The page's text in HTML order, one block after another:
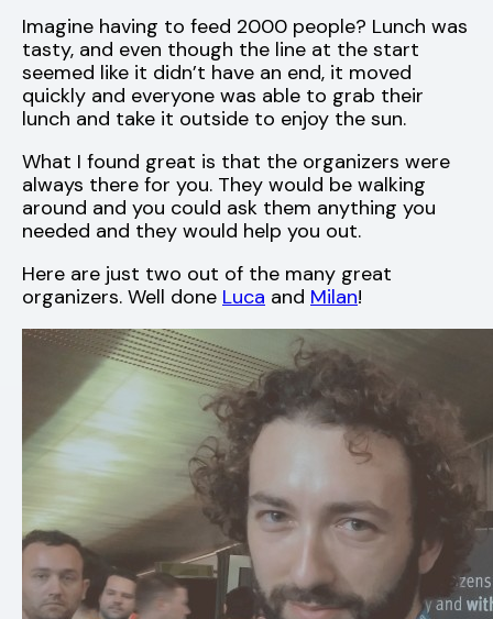
Imagine having to feed 2000 people? Lunch was
tasty, and even though the line at the start
seemed like it didn’t have an end, it moved
quickly and everyone was able to grab their
lunch and take it outside to enjoy the sun.
What I found great is that the organizers were
always there for you. They would be walking
around and you could ask them anything you
needed and they would help you out.
Here are just two out of the many great
organizers. Well done Luca and Milan!